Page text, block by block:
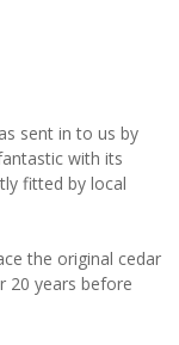
sent in to us by
with its
fitted by local
the original cedar
20 years before